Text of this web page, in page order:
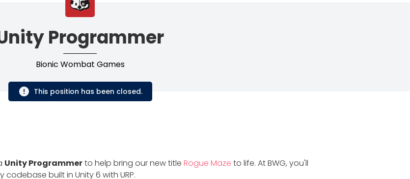
Programmer
Bionic Wombat Games
This position has been closed.
Unity Programmerto help bring our new title Rogue Maze to life. At BWG, you'll
built in Unity 6 with URP.